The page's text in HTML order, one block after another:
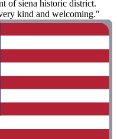
of siena historic district.
kind and welcoming."